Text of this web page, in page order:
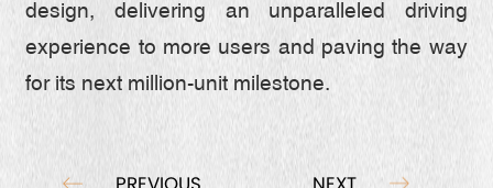
design, delivering an unparalleled driving
experience to more users and paving the way
for its next million-unit milestone.